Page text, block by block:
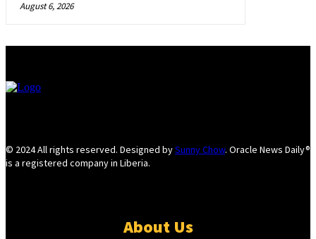
August 6, 2026
© 2024 All rights reserved. Designed bySunny Chow. Oracle News Daily®
is a registered company in Liberia.
About Us